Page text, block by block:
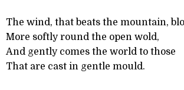
The wind, that beats the mountain,
More softly round the open wold,
And gently comes the world to those
That are cast in gentle mould.